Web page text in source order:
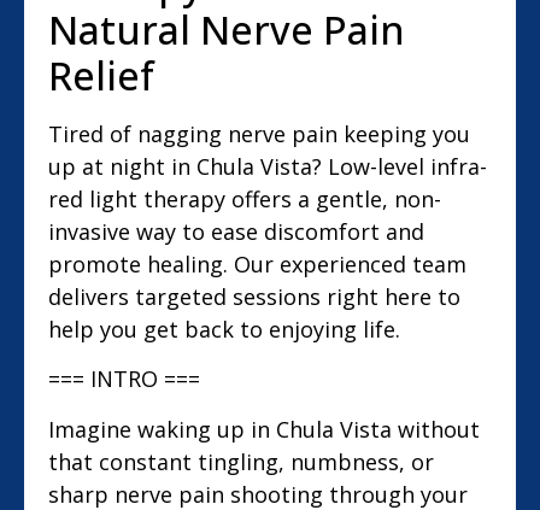
Natural Nerve Pain
Relief
Tired of nagging nerve pain keeping you
up at night in Chula Vista? Low-level infra-
red light therapy offers a gentle, non-
invasive way to ease discomfort and
promote healing. Our experienced team
delivers targeted sessions right here to
help you get back to enjoying life.
=== INTRO ===
Imagine waking up in Chula Vista without
that constant tingling, numbness, or
sharp nerve pain shooting through your